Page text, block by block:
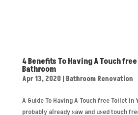
4 Benefits To Having A Touch
Bathroom
Apr 13, 2020| Bathroom Renovation
A Guide To Having A Touch free Toilet
probably already saw and used touch